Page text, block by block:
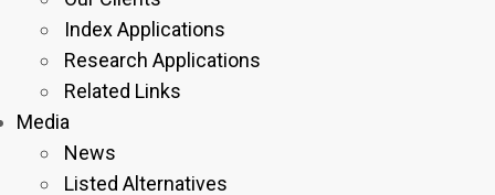
Index Applications
Research Applications
Related Links
Media
News
Listed Alternatives